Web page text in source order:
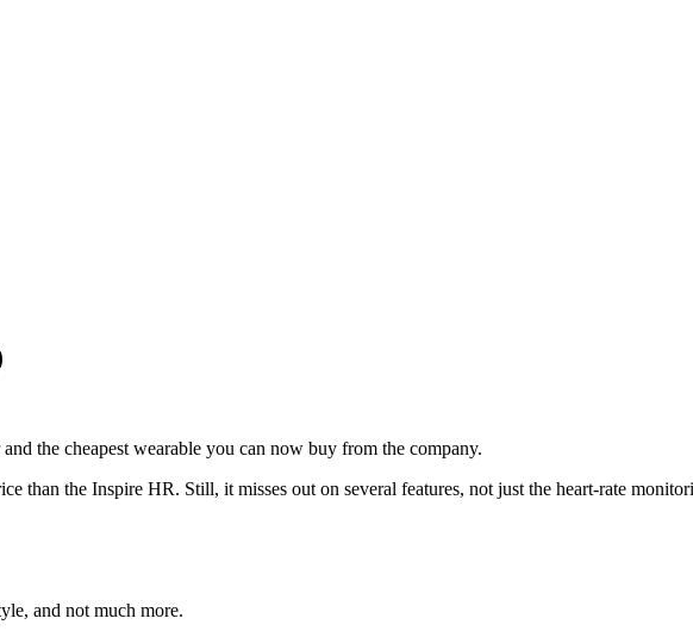
the cheapest wearable you can now buy from the company.
than the Inspire HR. Still, it misses out on several features, not just the heart-rate
and not much more.